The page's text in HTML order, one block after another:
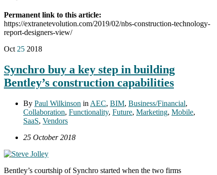
Permanent link to this article:
https://extranetevolution.com/2019/02/nbs-construction-technology-
report-designers-view/
Oct 25 2018
Synchro buy a key step in building
Bentley’s construction capabilities
By Paul Wilkinson in AEC, BIM, Business/Financial,
Collaboration, Functionality, Future, Marketing, Mobile,
SaaS, Vendors
25 October 2018
Bentley’s courtship of Synchro started when the two firms